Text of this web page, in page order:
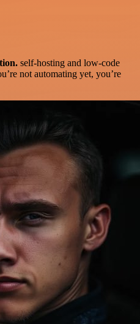
self-hosting and low-code
not automating yet, you’re